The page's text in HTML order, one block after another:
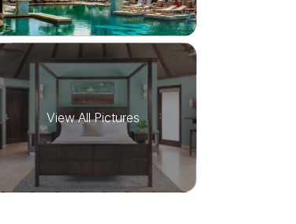
View All Pictures